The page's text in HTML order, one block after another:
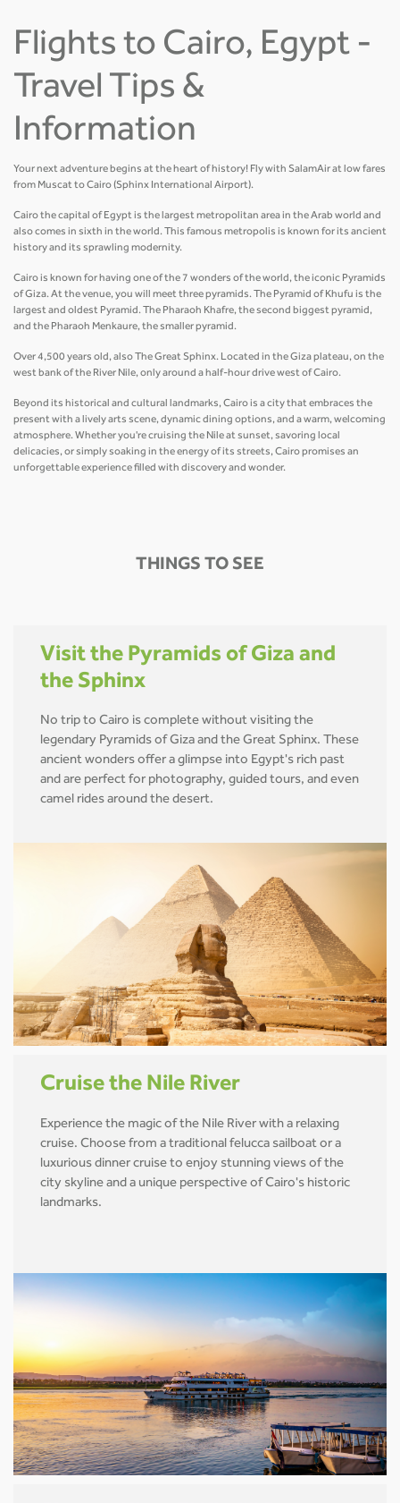
Flights to Cairo, Egypt -
Travel Tips &
Information
Your next adventure begins at the heart of history! Fly with SalamAir at low fares
from Muscat to Cairo (Sphinx International Airport).
Cairo the capital of Egypt is the largest metropolitan area in the Arab world and
also comes in sixth in the world. This famous metropolis is known for its ancient
history and its sprawling modernity.
Cairo is known for having one of the 7 wonders of the world, the iconic Pyramids
of Giza. At the venue, you will meet three pyramids. The Pyramid of Khufu is the
largest and oldest Pyramid. The Pharaoh Khafre, the second biggest pyramid,
and the Pharaoh Menkaure, the smaller pyramid.
Over 4,500 years old, also The Great Sphinx. Located in the Giza plateau, on the
west bank of the River Nile, only around a half-hour drive west of Cairo.
Beyond its historical and cultural landmarks, Cairo is a city that embraces the
present with a lively arts scene, dynamic dining options, and a warm, welcoming
atmosphere. Whether you're cruising the Nile at sunset, savoring local
delicacies, or simply soaking in the energy of its streets, Cairo promises an
unforgettable experience filled with discovery and wonder.
THINGS TO SEE
Visit the Pyramids of Giza and
the Sphinx
No trip to Cairo is complete without visiting the
legendary Pyramids of Giza and the Great Sphinx. These
ancient wonders offer a glimpse into Egypt's rich past
and are perfect for photography, guided tours, and even
camel rides around the desert.
Cruise the Nile River
Experience the magic of the Nile River with a relaxing
cruise. Choose from a traditional felucca sailboat or a
luxurious dinner cruise to enjoy stunning views of the
city skyline and a unique perspective of Cairo's historic
landmarks.